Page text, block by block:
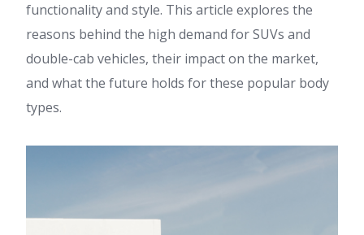
functionality and style. This article explores the
reasons behind the high demand for SUVs and
double-cab vehicles, their impact on the market,
and what the future holds for these popular body
types.